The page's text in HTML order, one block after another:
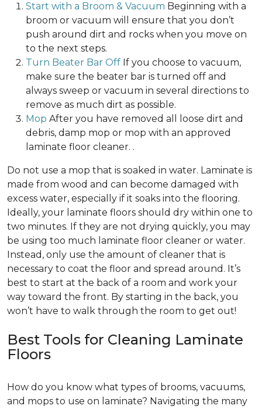
Start with a Broom & Vacuum Beginning with a
broom or vacuum will ensure that you don’t
push around dirt and rocks when you move on
to the next steps.
Turn Beater Bar Off If you choose to vacuum,
make sure the beater bar is turned off and
always sweep or vacuum in several directions to
remove as much dirt as possible.
Mop After you have removed all loose dirt and
debris, damp mop or mop with an approved
laminate floor cleaner. .
Do not use a mop that is soaked in water. Laminate is
made from wood and can become damaged with
excess water, especially if it soaks into the flooring.
Ideally, your laminate floors should dry within one to
two minutes. If they are not drying quickly, you may
be using too much laminate floor cleaner or water.
Instead, only use the amount of cleaner that is
necessary to coat the floor and spread around. It’s
best to start at the back of a room and work your
way toward the front. By starting in the back, you
won’t have to walk through the room to get out!
Best Tools for Cleaning Laminate
Floors
How do you know what types of brooms, vacuums,
and mops to use on laminate? Navigating the many